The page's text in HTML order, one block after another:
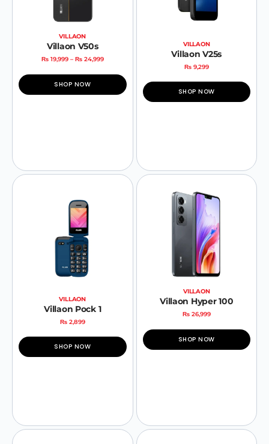
VILLAON
Villaon V50s
₨19,999 – ₨24,999
SHOP NOW
VILLAON
Villaon V25s
₨9,299
SHOP NOW
VILLAON
Villaon Pock 1
₨2,899
SHOP NOW
VILLAON
Villaon Hyper 100
₨26,999
SHOP NOW